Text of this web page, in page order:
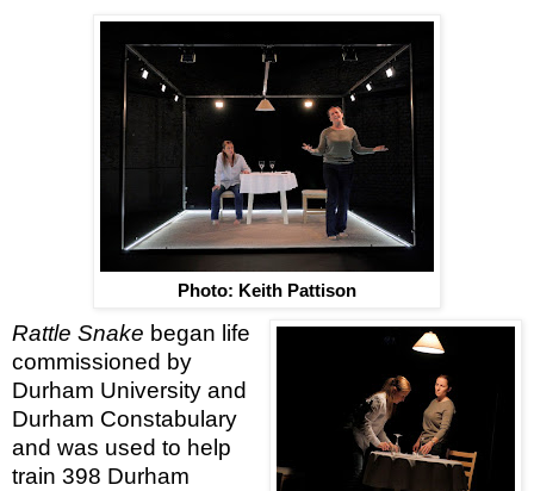
Photo: Keith Pattison
Rattle Snake began life
commissioned by
Durham University and
Durham Constabulary
and was used to help
train 398 Durham